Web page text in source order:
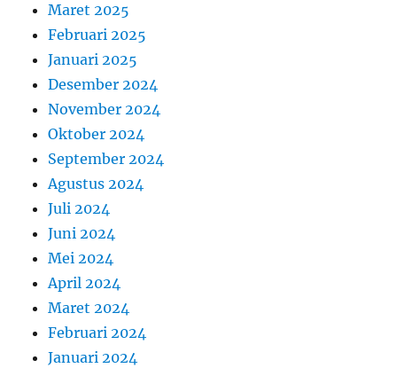
Maret 2025
Februari 2025
Januari 2025
Desember 2024
November 2024
Oktober 2024
September 2024
Agustus 2024
Juli 2024
Juni 2024
Mei 2024
April 2024
Maret 2024
Februari 2024
Januari 2024